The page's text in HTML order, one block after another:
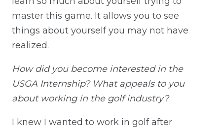
master this game. It allows you to see
things about yourself you may not have
realized.
How did you become interested in the
USGA Internship? What appeals to you
about working in the golf industry?
I knew I wanted to work in golf after